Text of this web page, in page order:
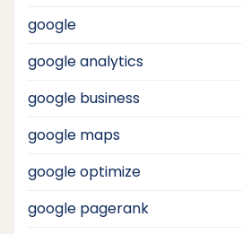
google
google analytics
google business
google maps
google optimize
google pagerank